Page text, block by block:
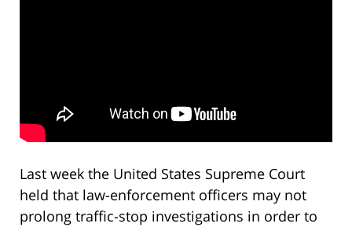
Last week the United States Supreme Court
held that law-enforcement officers may not
prolong traffic-stop investigations in order to